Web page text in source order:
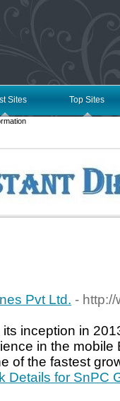
Sites Top Sites
Pvt Ltd. -
inception in
in the mobile
of the fastest
Details for SnPC